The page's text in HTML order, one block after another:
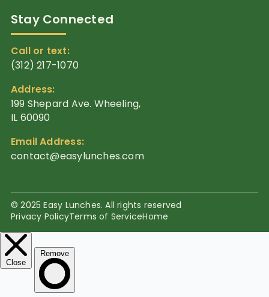
Stay Connected
Call or text:
(312) 217-1070
Address:
199 Shepard Ave. Wheeling,
IL 60090
Email Address:
contact@easylunches.com
© 2025 Easy Lunches. All rights reserved
Privacy PolicyTerms of ServiceHome